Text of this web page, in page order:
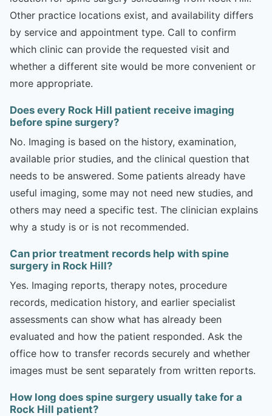
Other practice locations exist, and availability differs
by service and appointment type. Call to confirm
which clinic can provide the requested visit and
whether a different site would be more convenient or
more appropriate.
Does every Rock Hill patient receive imaging
before spine surgery?
No. Imaging is based on the history, examination,
available prior studies, and the clinical question that
needs to be answered. Some patients already have
useful imaging, some may not need new studies, and
others may need a specific test. The clinician explains
why a study is or is not recommended.
Can prior treatment records help with spine
surgery in Rock Hill?
Yes. Imaging reports, therapy notes, procedure
records, medication history, and earlier specialist
assessments can show what has already been
evaluated and how the patient responded. Ask the
office how to transfer records securely and whether
images must be sent separately from written reports.
How long does spine surgery usually take for a
Rock Hill patient?